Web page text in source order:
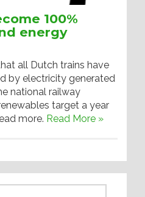
100%
energy
all Dutch trains have
by electricity generated
national railway
target a year
more. Read More »